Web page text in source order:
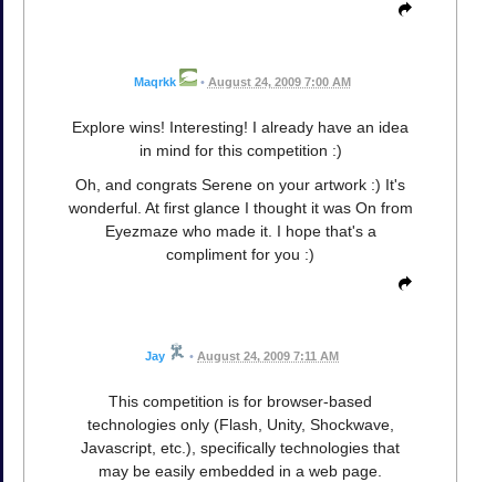
Maqrkk • August 24, 2009 7:00 AM
Explore wins! Interesting! I already have an idea
in mind for this competition :)
Oh, and congrats Serene on your artwork :) It's
wonderful. At first glance I thought it was On from
Eyezmaze who made it. I hope that's a
compliment for you :)
Jay • August 24, 2009 7:11 AM
This competition is for browser-based
technologies only (Flash, Unity, Shockwave,
Javascript, etc.), specifically technologies that
may be easily embedded in a web page.